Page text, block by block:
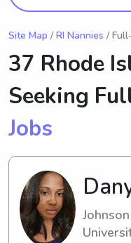
Site Map / RI Nannies /
37 Rhode
Seeking
Jobs